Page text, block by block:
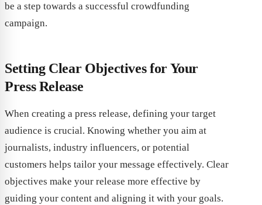
be a step towards a successful crowdfunding
campaign.
Setting Clear Objectives for Your
Press Release
When creating a press release, defining your target
audience is crucial. Knowing whether you aim at
journalists, industry influencers, or potential
customers helps tailor your message effectively. Clear
objectives make your release more effective by
guiding your content and aligning it with your goals.